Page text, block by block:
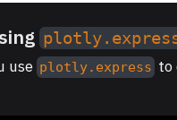
use plotly.express to